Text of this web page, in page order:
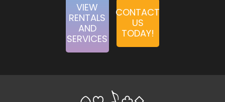
VIEW
RENTALS
AND
SERVICES
CONTACT
US
TODAY!